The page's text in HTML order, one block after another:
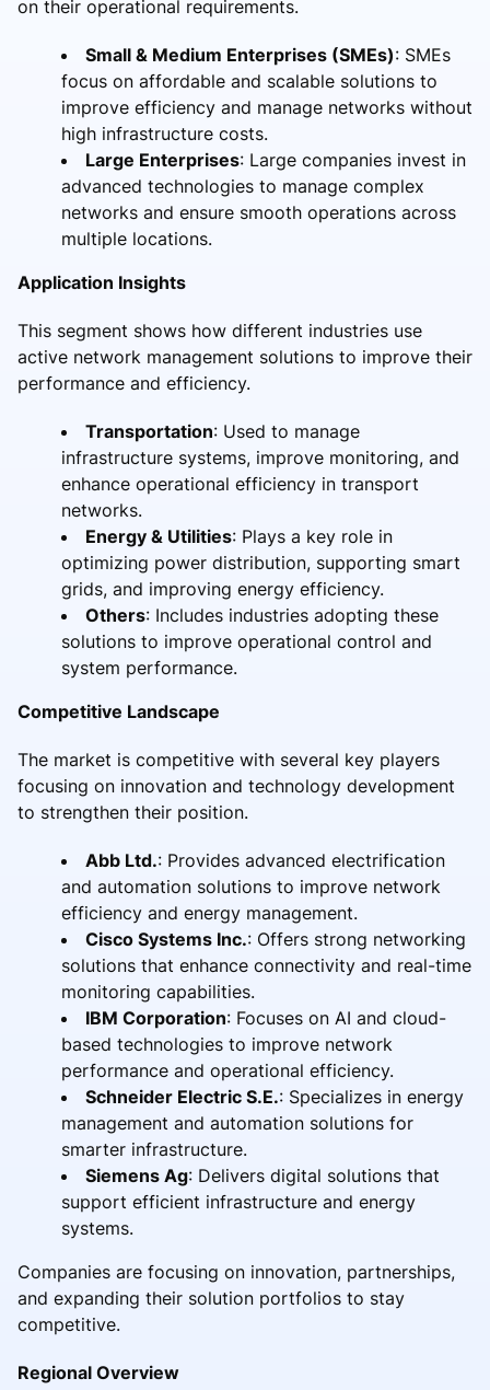
on their operational requirements.
Small & Medium Enterprises (SMEs): SMEs
focus on affordable and scalable solutions to
improve efficiency and manage networks without
high infrastructure costs.
Large Enterprises: Large companies invest in
advanced technologies to manage complex
networks and ensure smooth operations across
multiple locations.
Application Insights
This segment shows how different industries use
active network management solutions to improve their
performance and efficiency.
Transportation: Used to manage
infrastructure systems, improve monitoring, and
enhance operational efficiency in transport
networks.
Energy & Utilities: Plays a key role in
optimizing power distribution, supporting smart
grids, and improving energy efficiency.
Others: Includes industries adopting these
solutions to improve operational control and
system performance.
Competitive Landscape
The market is competitive with several key players
focusing on innovation and technology development
to strengthen their position.
Abb Ltd.: Provides advanced electrification
and automation solutions to improve network
efficiency and energy management.
Cisco Systems Inc.: Offers strong networking
solutions that enhance connectivity and real-time
monitoring capabilities.
IBM Corporation: Focuses on AI and cloud-
based technologies to improve network
performance and operational efficiency.
Schneider Electric S.E.: Specializes in energy
management and automation solutions for
smarter infrastructure.
Siemens Ag: Delivers digital solutions that
support efficient infrastructure and energy
systems.
Companies are focusing on innovation, partnerships,
and expanding their solution portfolios to stay
competitive.
Regional Overview